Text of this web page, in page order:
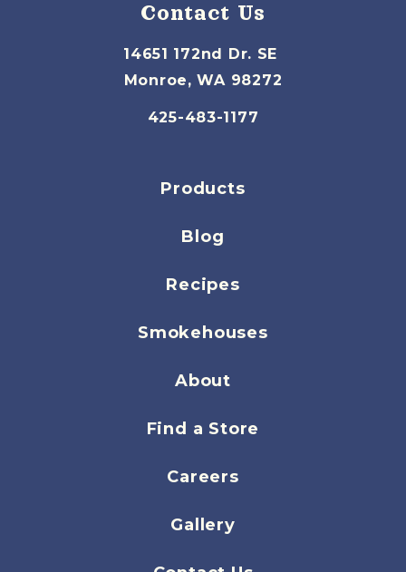
Contact Us
14651 172nd Dr. SE
Monroe, WA 98272
425-483-1177
Products
Blog
Recipes
Smokehouses
About
Find a Store
Careers
Gallery